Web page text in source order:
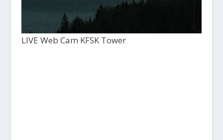
LIVE Web Cam KFSK Tower